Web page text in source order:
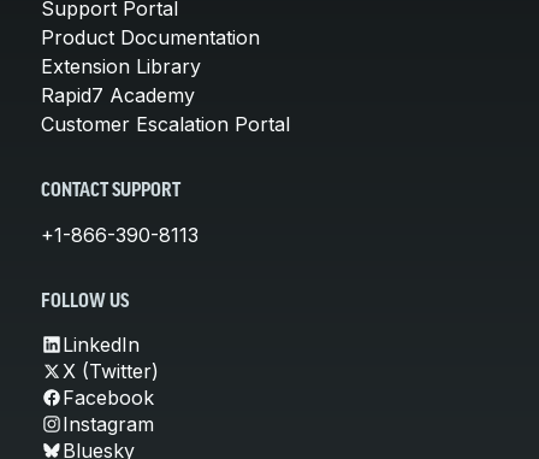
Support Portal
Product Documentation
Extension Library
Rapid7 Academy
Customer Escalation Portal
CONTACT SUPPORT
+1-866-390-8113
FOLLOW US
LinkedIn
X (Twitter)
Facebook
Instagram
Bluesky